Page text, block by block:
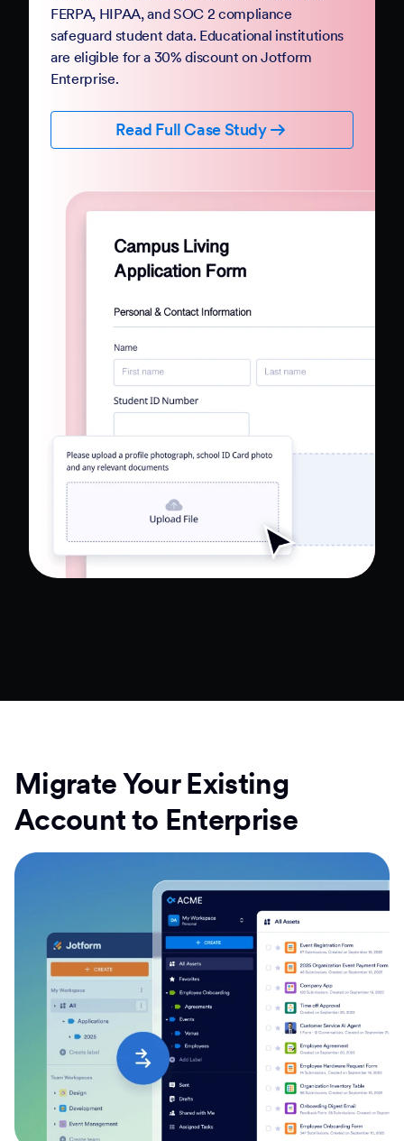
Government
Jotform Government. Replace paper-based
PDFs and processes with mobile-friendly online
provides HIPAA compliance features, ensuring
participation with smart forms and no-code
workflows that collect e-signatures and
Read Full Case Study
Migrate Your Existing
Account to Enterprise